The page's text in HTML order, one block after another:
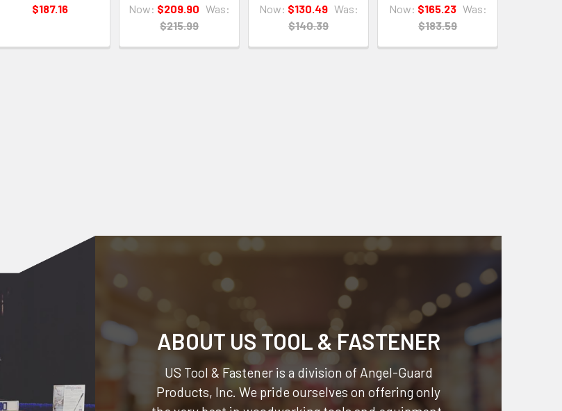
$187.16
Now: $209.90 Was:
$215.99
Now: $130.49 Was:
$140.39
Now: $165.23 Was:
$183.59
ABOUT US TOOL & FASTENER
US Tool & Fastener is a division of Angel-Guard
Products, Inc. We pride ourselves on offering only